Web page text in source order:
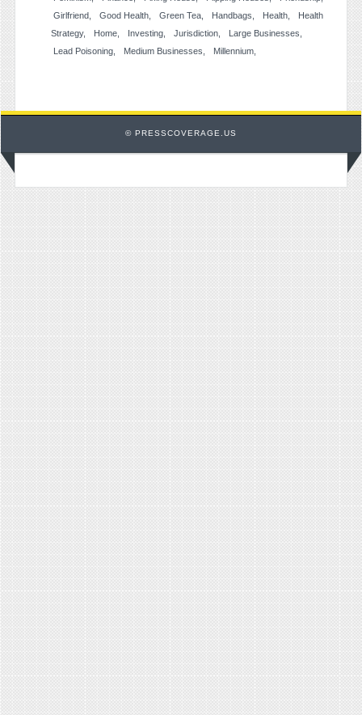
Girlfriend
Good Health Green Tea Handbags Health
Health
Strategy
Home Investing Jurisdiction
Large Businesses
Lead Poisoning
Medium Businesses Millennium
© PRESSCOVERAGE.US